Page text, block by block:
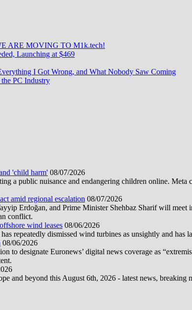
ARE MOVING TO M1k.tech!
Launching at $469
I Got Wrong, and What Nobody Saw Coming
PC Industry
'child harm' 08/07/2026
a public nuisance and endangering children online.
amid regional escalation 08/07/2026
Erdoğan, and Prime Minister Shehbaz Sharif will meet
conflict.
wind leases 08/06/2026
repeatedly dismissed wind turbines as unsightly and has
08/06/2026
to designate Euronews’ digital news coverage as
and beyond this August 6th, 2026 - latest news,